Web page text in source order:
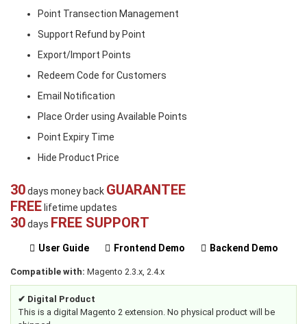
Point Transection Management
Support Refund by Point
Export/Import Points
Redeem Code for Customers
Email Notification
Place Order using Available Points
Point Expiry Time
Hide Product Price
30days money back GUARANTEE
FREE lifetime updates
30days FREE SUPPORT
User Guide Frontend Demo Backend Demo
Compatible with: Magento 2.3.x, 2.4.x
✔ Digital Product
This is a digital Magento 2 extension. No physical product will be